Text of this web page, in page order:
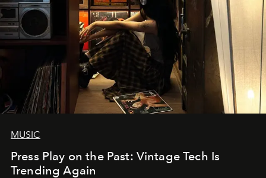
MUSIC
Press Play on the Past: Vintage Tech Is
Trending Again